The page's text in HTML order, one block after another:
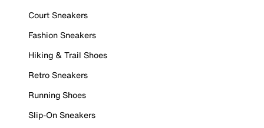
Court Sneakers
Fashion Sneakers
Hiking & Trail Shoes
Retro Sneakers
Running Shoes
Slip-On Sneakers